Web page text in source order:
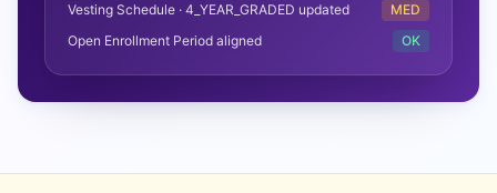
Vesting Schedule · 4_YEAR_GRADED updated
MED
Open Enrollment Period aligned
OK